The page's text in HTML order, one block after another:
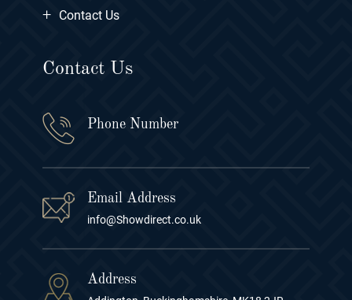
+ Contact Us
Contact Us
Phone Number
Email Address
info@Showdirect.co.uk
Address